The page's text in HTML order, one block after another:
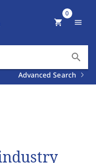
search
Advanced Search
shopping_cart
0
menu